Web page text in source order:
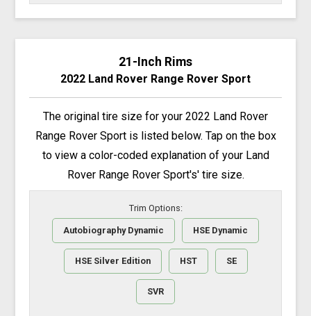
21-Inch Rims
2022 Land Rover Range Rover Sport
The original tire size for your 2022 Land Rover
Range Rover Sport is listed below. Tap on the box
to view a color-coded explanation of your Land
Rover Range Rover Sport's' tire size.
Trim Options:
Autobiography Dynamic HSE Dynamic
HSE Silver Edition HST SE
SVR